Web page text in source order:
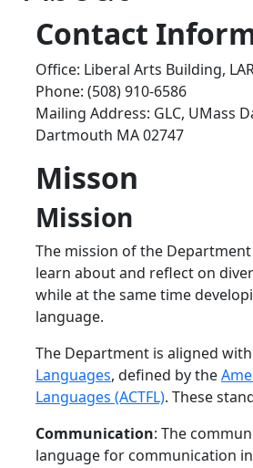
Contact
Office: Liberal Arts Building,
Phone: (508) 910-6586
Mailing Address: GLC, UMass
Dartmouth MA 02747
Misson
Mission
The mission of the
learn about and reflect on
while at the same time
language.
The Department is aligned
Languages, defined by the
Languages (ACTFL). These
Communication: The
language for communication